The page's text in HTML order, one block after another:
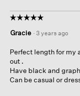
☆☆☆☆☆
☆☆☆☆☆
out
5
stars.
Gracie · 3 years ago
Perfect length for my
out .
Have black and
Can be casual or